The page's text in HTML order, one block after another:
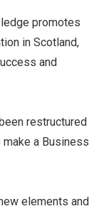
promotes
in Scotland,
and
restructured
a Business
elements and